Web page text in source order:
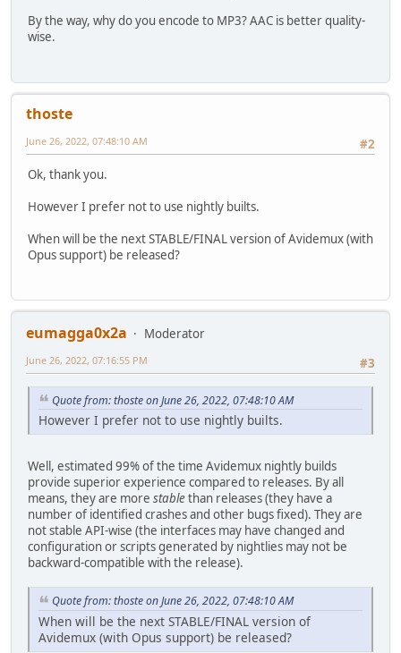
By the way, why do you encode to MP3? AAC is better quality-
wise.
thoste
#2
June 26, 2022, 07:48:10 AM
Ok, thank you.
However I prefer not to use nightly builts.
When will be the next STABLE/FINAL version of Avidemux (with
Opus support) be released?
eumagga0x2a
Moderator
#3
June 26, 2022, 07:16:55 PM
Quote from: thoste on June 26, 2022, 07:48:10 AM
However I prefer not to use nightly builts.
Well, estimated 99% of the time Avidemux nightly builds
provide superior experience compared to releases. By all
means, they are more stablethan releases (they have a
number of identified crashes and other bugs fixed). They are
not stable API-wise (the interfaces may have changed and
configuration or scripts generated by nightlies may not be
backward-compatible with the release).
Quote from: thoste on June 26, 2022, 07:48:10 AM
When will be the next STABLE/FINAL version of
Avidemux (with Opus support) be released?